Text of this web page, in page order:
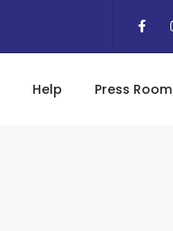
Help Press Room